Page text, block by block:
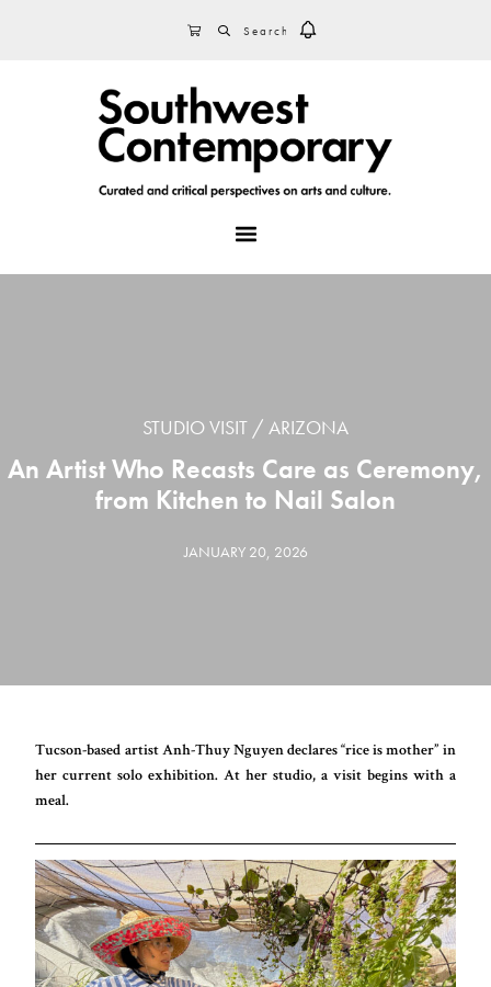
CART
STUDIO VISIT ARIZONA
An Artist Who Recasts Care as Ceremony,
from Kitchen to Nail Salon
JANUARY 20, 2026
Tucson-based artist Anh-Thuy Nguyen declares “rice is mother” in
her current solo exhibition. At her studio, a visit begins with a
meal.